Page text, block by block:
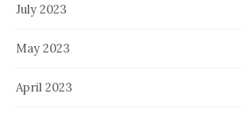
July 2023
May 2023
April 2023